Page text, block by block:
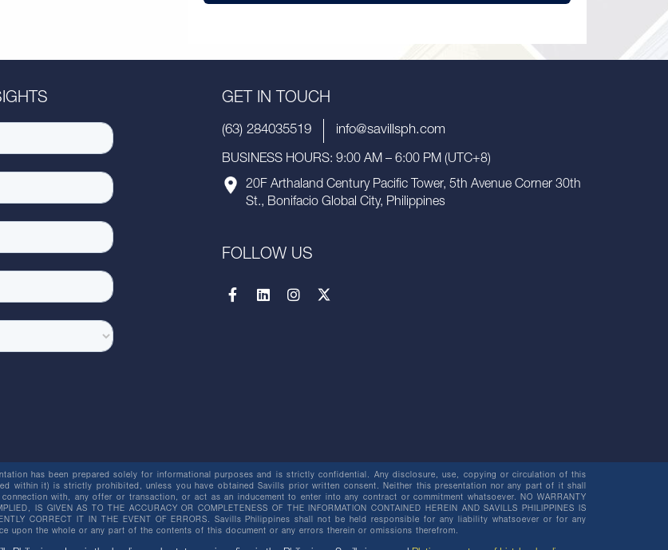
GET IN TOUCH
(63) 284035519 info@savillsph.com
BUSINESS HOURS: 9:00 AM – 6:00 PM (UTC+8)
20F Arthaland Century Pacific Tower, 5th Avenue Corner 30th
St., Bonifacio Global City, Philippines
FOLLOW US
has been prepared solely for informational purposes and is strictly confidential. Any disclosure, use, copying or circulation of this
within it) is strictly prohibited, unless you have obtained Savills prior written consent. Neither this presentation nor any part of it shall
with, any offer or transaction, or act as an inducement to enter into any contract or commitment whatsoever. NO WARRANTY
IS GIVEN AS TO THE ACCURACY OR COMPLETENESS OF THE INFORMATION CONTAINED HEREIN AND SAVILLS PHILIPPINES IS
CORRECT IT IN THE EVENT OF ERRORS. Savills Philippines shall not be held responsible for any liability whatsoever or for any
upon the whole or any part of the contents of this document or any errors therein or omissions therefrom.